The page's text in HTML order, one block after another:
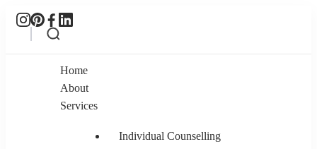
Home
About
Services
Individual Counselling